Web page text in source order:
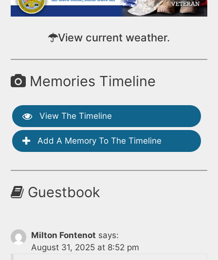
View current weather.
Memories Timeline
View The Timeline
Add A Memory To The Timeline
Guestbook
Milton Fontenot says:
August 31, 2025 at 8:52 pm